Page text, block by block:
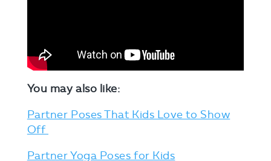
You may also like:
Partner Poses That Kids Love to Show
Off
Partner Yoga Poses for Kids